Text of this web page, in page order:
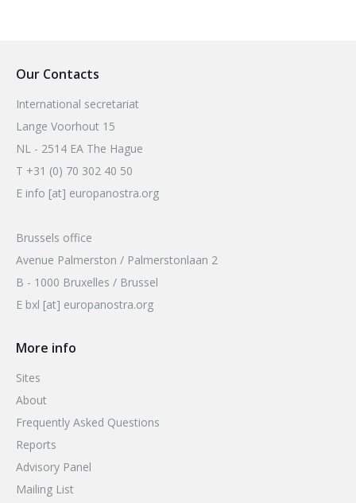
Our Contacts
International secretariat
Lange Voorhout 15
NL - 2514 EA The Hague
T +31 (0) 70 302 40 50
E info [at] europanostra.org
Brussels office
Avenue Palmerston / Palmerstonlaan 2
B - 1000 Bruxelles / Brussel
E bxl [at] europanostra.org
More info
Sites
About
Frequently Asked Questions
Reports
Advisory Panel
Mailing List